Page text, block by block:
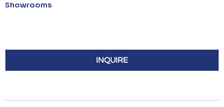
Showrooms
INQUIRE